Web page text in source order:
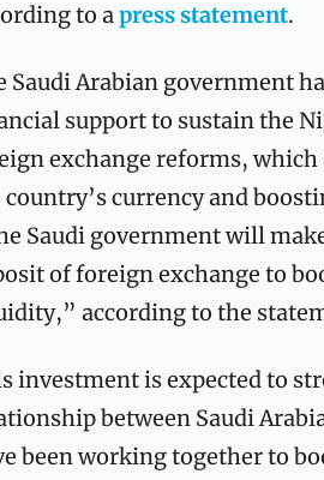
to a press statement.
Saudi Arabian government
support to sustain the
exchange reforms,
country’s currency and
Saudi government will
of foreign exchange to
according to the
investment is expected to
between Saudi
been working together to